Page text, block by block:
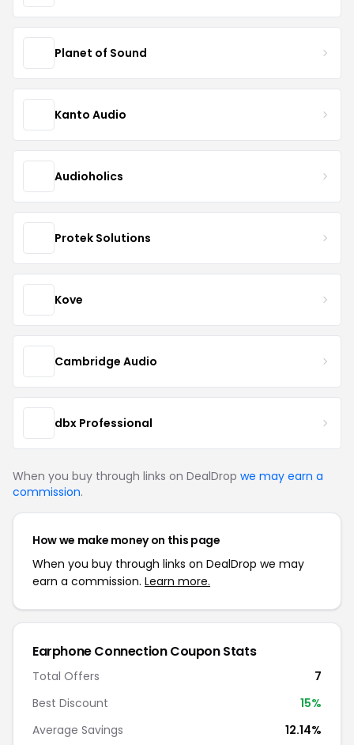
Planet of Sound
Kanto Audio
Audioholics
Protek Solutions
Kove
Cambridge Audio
dbx Professional
When you buy through links on DealDrop we may earn a
commission.
How we make money on this page
When you buy through links on DealDrop we may
earn a commission. Learn more.
Earphone Connection Coupon Stats
Total Offers
7
Best Discount
15%
Average Savings
12.14%